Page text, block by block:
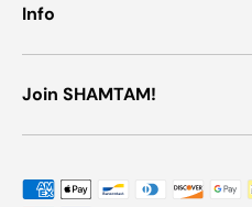
Info
Join SHAMTAM!
Payment methods accepted